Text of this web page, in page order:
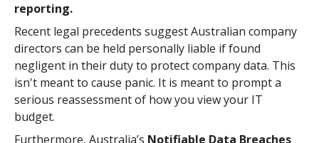
reporting.
Recent legal precedents suggest Australian company
directors can be held personally liable if found
negligent in their duty to protect company data. This
isn't meant to cause panic. It is meant to prompt a
serious reassessment of how you view your IT
budget.
Furthermore, Australia’s Notifiable Data Breaches